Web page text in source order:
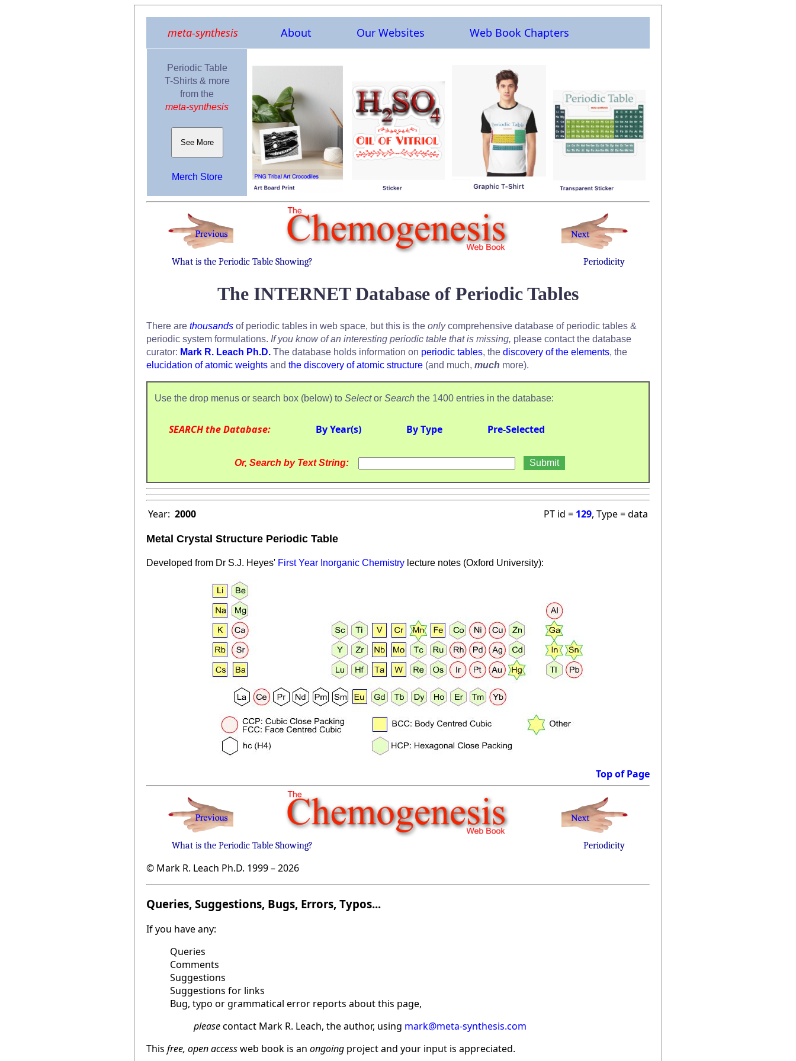
meta-synthesis About Our Websites Web Book Chapters
Periodic Table
T-Shirts & more
from the
meta-synthesis
See More
Merch Store
What is the Periodic Table Showing? Periodicity
The INTERNET Database of Periodic Tables
There are thousands of periodic tables in web space, but this is the onlycomprehensive database of periodic tables &
periodic system formulations. If you know of an interesting periodic table that is missing, please contact the database
curator: Mark R. Leach Ph.D. The database holds information on periodic tables, the discovery of the elements, the
elucidation of atomic weights and the discovery of atomic structure (and much, much more).
Use the drop menus or search box (below) to Selector Search the 1400 entries in the database:
SEARCH the Database: By Year(s) By Type Pre-Selected
Or, Search by Text String:
Year: 2000 PT id = 129, Type = data
Metal Crystal Structure Periodic Table
Developed from Dr S.J. Heyes' First Year Inorganic Chemistry lecture notes (Oxford University):
Top of Page
What is the Periodic Table Showing? Periodicity
© Mark R. Leach Ph.D. 1999 –2026
Queries, Suggestions, Bugs, Errors, Typos...
If you have any:
Queries
Comments
Suggestions
Suggestions for links
Bug, typo or grammatical error reports about this page,
pleasecontact Mark R. Leach, the author, using mark@meta-synthesis.com
This free, open accessweb book is an ongoing project and your input is appreciated.